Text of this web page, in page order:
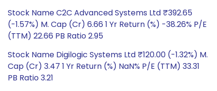
Stock Name C2C Advanced Systems Ltd ₹392.65
(-1.57%) M. Cap (Cr) 6.66 1 Yr Return (%) -38.26% P/E
(TTM) 22.66 PB Ratio 2.95
Stock Name Digilogic Systems Ltd ₹120.00 (-1.32%) M.
Cap (Cr) 3.47 1 Yr Return (%) NaN% P/E (TTM) 33.31
PB Ratio 3.21